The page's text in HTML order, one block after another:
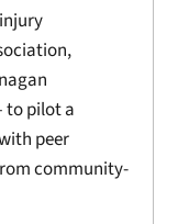
to pilot a
peer
community-